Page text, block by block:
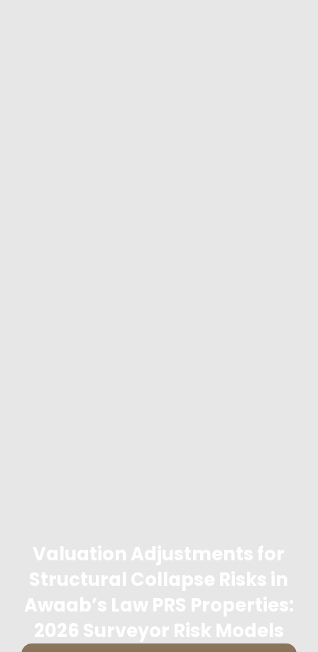
Valuation Adjustments for
Structural Collapse Risks in
Awaab’s Law PRS Properties:
2026 Surveyor Risk Models